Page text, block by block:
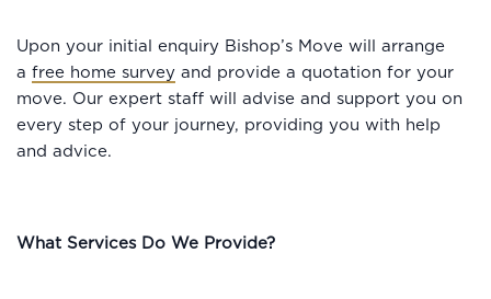
Upon your initial enquiry Bishop’s Move will arrange
a free home survey and provide a quotation for your
move. Our expert staff will advise and support you on
every step of your journey, providing you with help
and advice.
What Services Do We Provide?